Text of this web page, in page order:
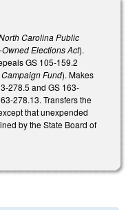
Carolina Public
Elections Act).
GS 105-159.2
Fund). Makes
278.5 and GS 163-
278.13. Transfers the
that unexpended
by the State Board of